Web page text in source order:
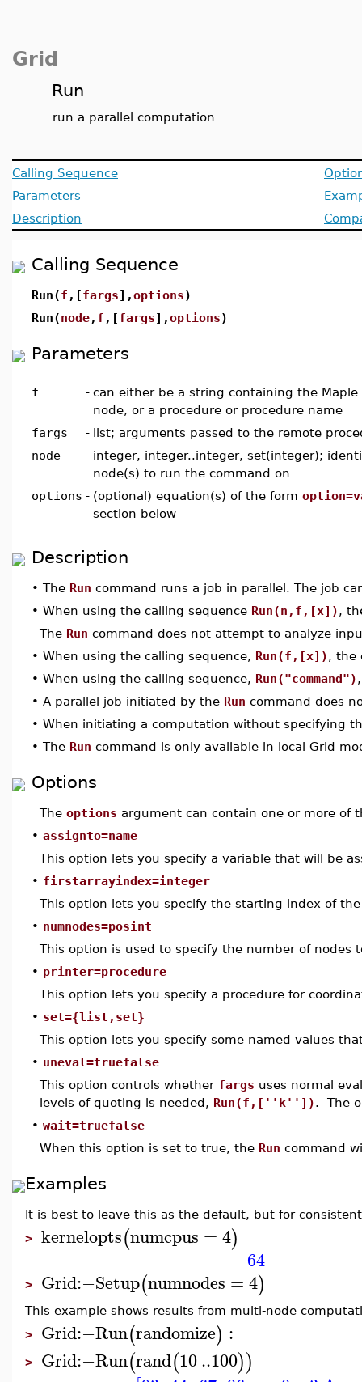
Grid
Run
run a parallel computation
Calling Sequence
Parameters
Description
Calling Sequence
Run(f ,[fargs],options)
Run(node, f ,[fargs],options)
Parameters
f - can either be a string containing the
node, or a procedure or procedure name
fargs
- list; arguments passed to the remote
node
- integer, integer..integer, set(integer);
node(s) to run the command on
options - (optional) equation(s) of the form
section below
Description
• The Run command runs a job in parallel. The job
• When using the calling sequence Run(n,f,[x]),
The Run command does not attempt to analyze
• When using the calling sequence, Run(f,[x]), the
• When using the calling sequence, Run("command")
• A parallel job initiated by the Run command does
• When initiating a computation without specifying
• The Run command is only available in local Grid
Options
The options argument can contain one or more of
• assignto=name
This option lets you specify a variable that will be
• firstarrayindex=integer
This option lets you specify the starting index of
• numnodes=posint
This option is used to specify the number of
• printer=procedure
This option lets you specify a procedure for
• set={list,set}
This option lets you specify some named values
• uneval=truefalse
This option controls whether fargs uses normal
levels of quoting is needed, Run(f,[''k'']). The
• wait=truefalse
When this option is set to true, the Run command
Examples
It is best to leave this as the default, but for
> kernelopts(numcpus = 4)
64
> Grid:−Setup(numnodes = 4)
This example shows results from multi-node
> Grid:−Run(randomize) :
> Grid:−Run(rand(10..100))